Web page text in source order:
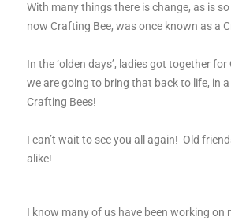
With many things there is change, as is
now Crafting Bee, was once known as a
In the ‘olden days’, ladies got together
we are going to bring that back to life, in
Crafting Bees!
I can’t wait to see you all again! Old
alike!
I know many of us have been working on